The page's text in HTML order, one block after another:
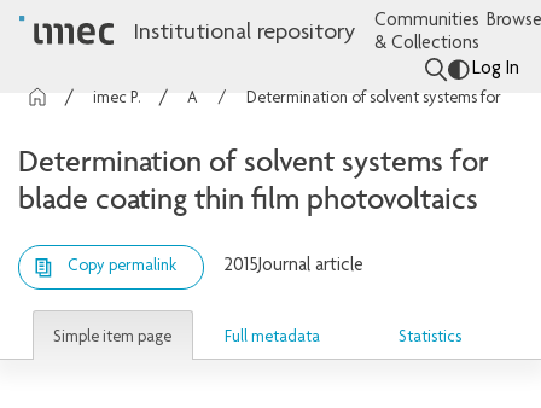
Institutional repository
Communities
& Collections
Log In
imec Publications
Determination of solvent systems for
blade coating thin film photovoltaics
Copy permalink 2015Journal article
Simple item page Full metadata Statistics